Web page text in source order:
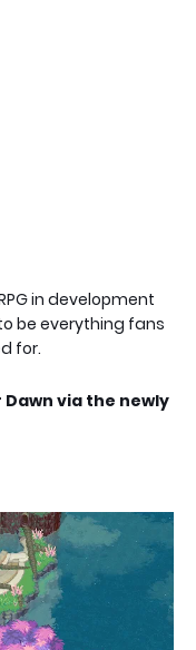
in development
be everything fans
for.
via the newly